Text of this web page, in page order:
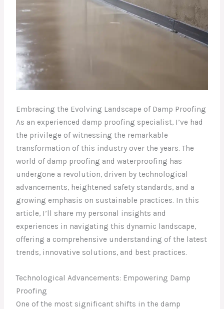
Embracing the Evolving Landscape of Damp Proofing
As an experienced damp proofing specialist, I’ve had
the privilege of witnessing the remarkable
transformation of this industry over the years. The
world of damp proofing and waterproofing has
undergone a revolution, driven by technological
advancements, heightened safety standards, and a
growing emphasis on sustainable practices. In this
article, I’ll share my personal insights and
experiences in navigating this dynamic landscape,
offering a comprehensive understanding of the latest
trends, innovative solutions, and best practices.
Technological Advancements: Empowering Damp
Proofing
One of the most significant shifts in the damp